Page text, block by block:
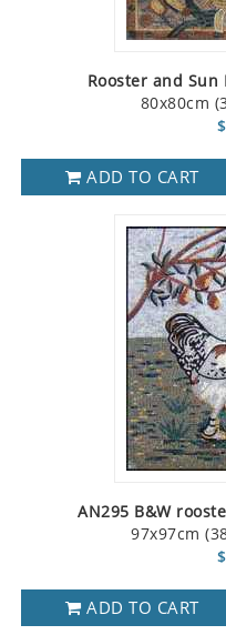
Rooster and
80x80cm
ADD TO CART
AN295 B&W
97x97cm
ADD TO CART